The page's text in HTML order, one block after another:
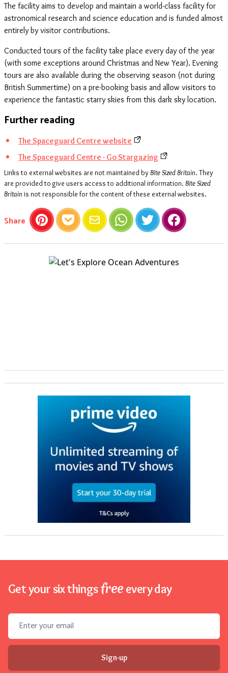
The facility aims to develop and maintain a world-class facility for
astronomical research and science education and is funded almost
entirely by visitor contributions.
Conducted tours of the facility take place every day of the year
(with some exceptions around Christmas and New Year). Evening
tours are also available during the observing season (not during
British Summertime) on a pre-booking basis and allow visitors to
experience the fantastic starry skies from this dark sky location.
Further reading
The Spaceguard Centre website
The Spaceguard Centre - Go Stargazing
Links to external websites are not maintained by Bite Sized Britain. They
are provided to give users access to additional information. Bite Sized
Britain is not responsible for the content of these external websites.
Share this article
PinterestPocket Email WhatsAppTwitter Facebook
Get your six thingsfree every day
Email address
Sign-up